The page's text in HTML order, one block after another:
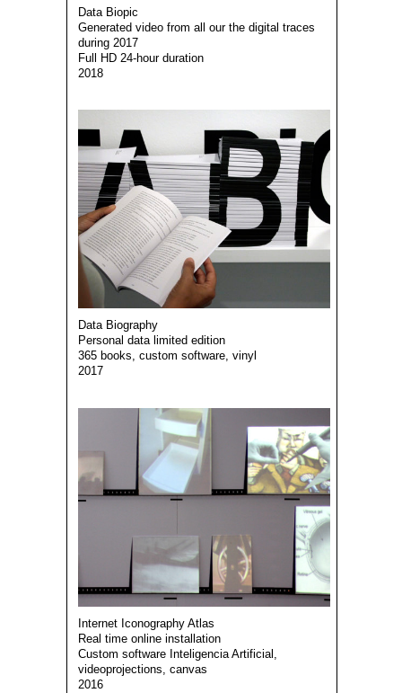
Data Biopic
Generated video from all our the digital traces
during 2017
Full HD 24-hour duration
2018
Data Biography
Personal data limited edition
365 books, custom software, vinyl
2017
Internet Iconography Atlas
Real time online installation
Custom software Inteligencia Artificial,
videoprojections, canvas
2016